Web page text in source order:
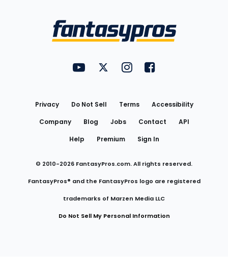
FantasyPros on YouTube
FantasyPros on Twitter
FantasyPros on Instagram
FantasyPros on
Privacy Do Not Sell Terms
Accessibility
Company
Blog Jobs Contact
API
Help
Premium Sign In
© 2010-2026 FantasyPros.com. All rights reserved.
FantasyPros® and the FantasyPros logo are registered
trademarks of Marzen Media LLC
Do Not Sell My Personal Information